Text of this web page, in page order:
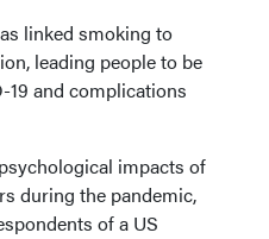
linked smoking to
leading people to be
19 and complications
impacts of
during the pandemic,
of a US